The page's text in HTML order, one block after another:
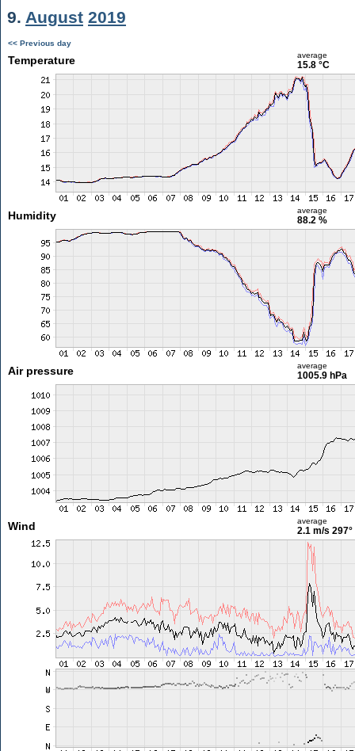
9. August 2019
<< Previous day
Temperature average
15.8 °C
Humidity average
88.2 %
Air pressure average
1005.9 hPa
Wind average
2.1 m/s 297°